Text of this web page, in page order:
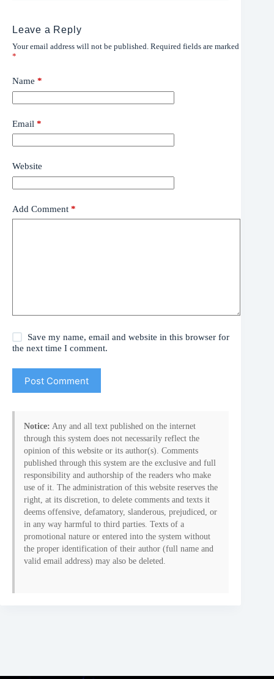
Leave a Reply
Your email address will not be published. Required fields are marked
*
Name *
Email *
Website
Add Comment *
Save my name, email and website in this browser for
the next time I comment.
Post Comment
Notice: Any and all text published on the internet
through this system does not necessarily reflect the
opinion of this website or its author(s). Comments
published through this system are the exclusive and full
responsibility and authorship of the readers who make
use of it. The administration of this website reserves the
right, at its discretion, to delete comments and texts it
deems offensive, defamatory, slanderous, prejudiced, or
in any way harmful to third parties. Texts of a
promotional nature or entered into the system without
the proper identification of their author (full name and
valid email address) may also be deleted.